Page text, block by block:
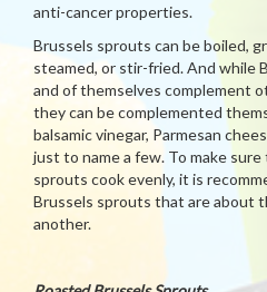
anti-cancer properties.
Brussels sprouts can be boiled,
steamed, or stir-fried. And while
and of themselves complement
they can be complemented
balsamic vinegar, Parmesan
just to name a few. To make
sprouts cook evenly, it is
Brussels sprouts that are about
another.